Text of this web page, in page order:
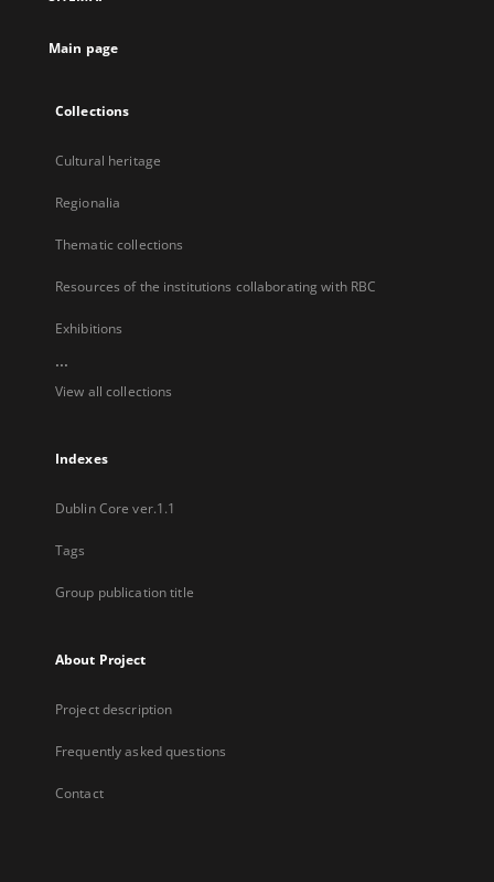
Main page
Collections
Cultural heritage
Regionalia
Thematic collections
Resources of the institutions collaborating with RBC
Exhibitions
...
View all collections
Indexes
Dublin Core ver.1.1
Tags
Group publication title
About Project
Project description
Frequently asked questions
Contact